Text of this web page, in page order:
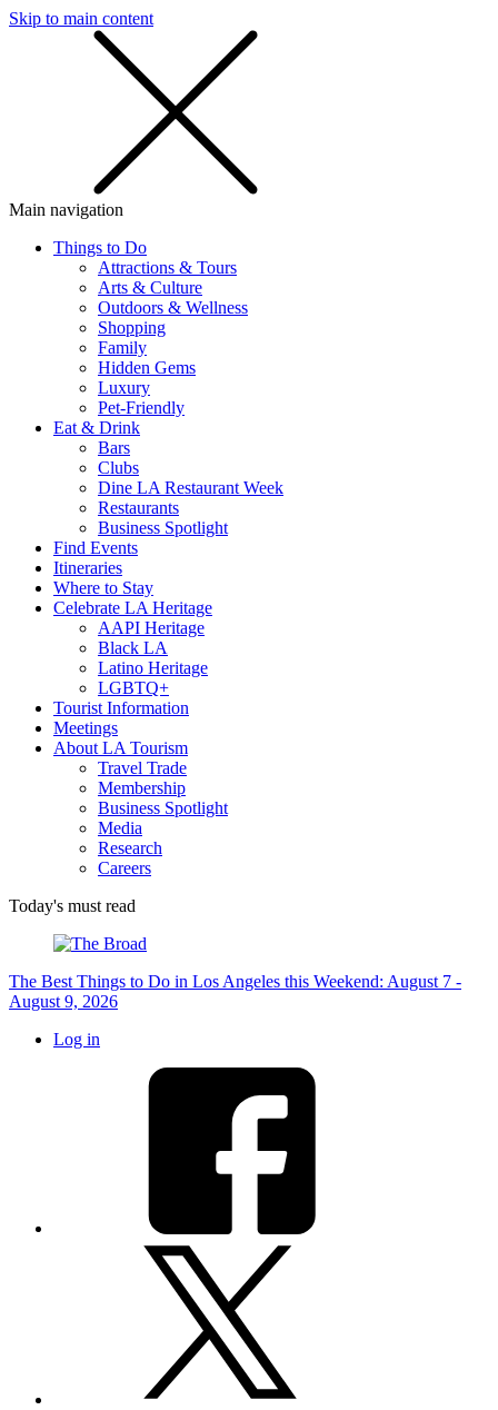
Skip to main content
Main navigation
Things to Do
Attractions & Tours
Arts & Culture
Outdoors & Wellness
Shopping
Family
Hidden Gems
Luxury
Pet-Friendly
Eat & Drink
Bars
Clubs
Dine LA Restaurant Week
Restaurants
Business Spotlight
Find Events
Itineraries
Where to Stay
Celebrate LA Heritage
AAPI Heritage
Black LA
Latino Heritage
LGBTQ+
Tourist Information
Meetings
About LA Tourism
Travel Trade
Membership
Business Spotlight
Media
Research
Careers
Today's must read
The Best Things to Do in Los Angeles this Weekend: August 7 -
August 9, 2026
Log in